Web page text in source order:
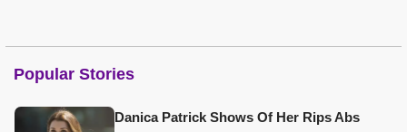
Popular Stories
Danica Patrick Shows Of Her Rips Abs